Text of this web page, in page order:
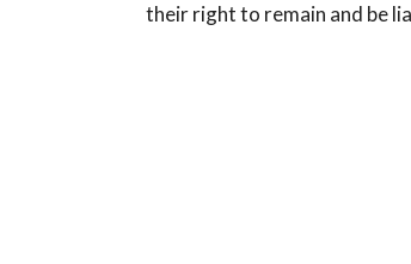
their right to remain and be